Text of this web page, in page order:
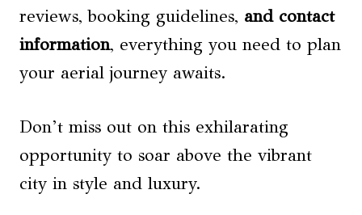
reviews, booking guidelines, and contact
information, everything you need to plan
your aerial journey awaits.
Don’t miss out on this exhilarating
opportunity to soar above the vibrant
city in style and luxury.